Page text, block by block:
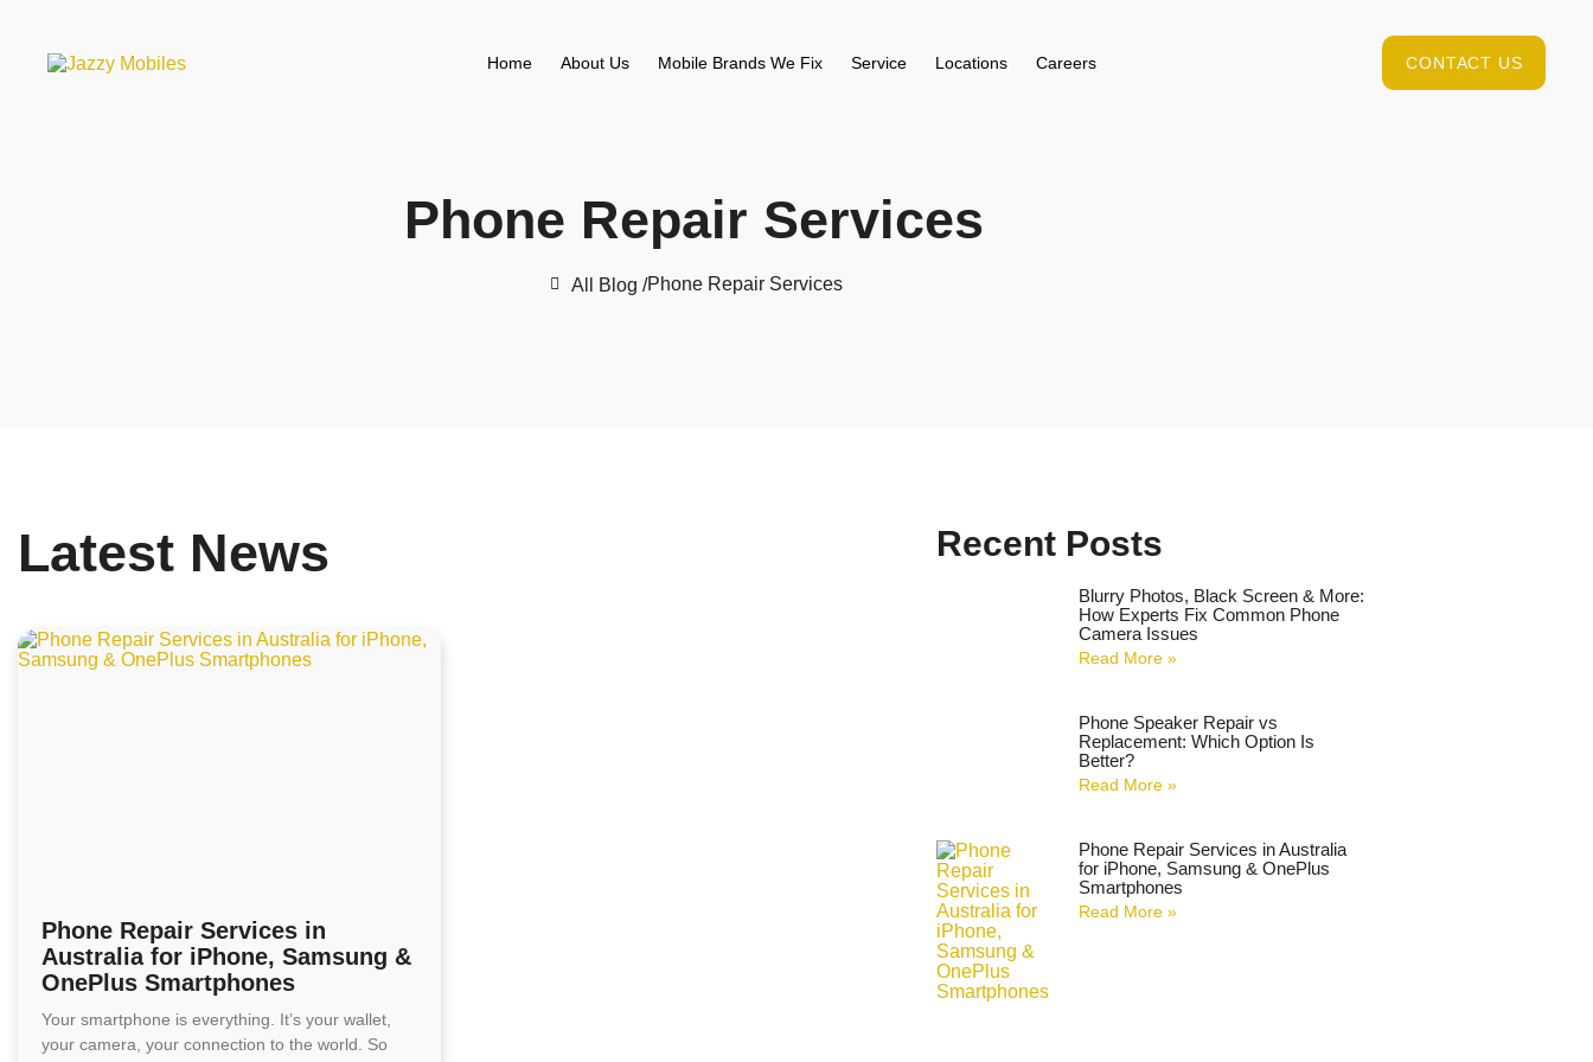
Home About Us Mobile Brands We Fix Service Locations Careers CONTACT US
Phone Repair Services
All Blog /Phone Repair Services
Latest News
Phone Repair Services in
Australia for iPhone, Samsung &
OnePlus Smartphones
Your smartphone is everything. It’s your wallet,
your camera, your connection to the world. So
Recent Posts
Blurry Photos, Black Screen & More:
How Experts Fix Common Phone
Camera Issues
Read More »
Phone Speaker Repair vs
Replacement: Which Option Is
Better?
Read More »
Phone Repair Services in Australia
for iPhone, Samsung & OnePlus
Smartphones
Read More »